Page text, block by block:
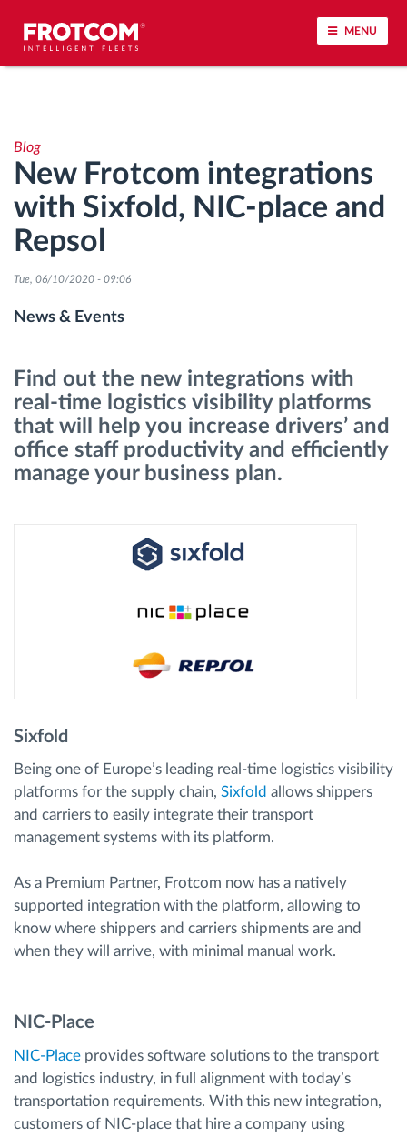
MENU
Driving behavior analysis
Driving times monitoring
Workforce management
Fuel management
Route planning and monitoring
Discover all features
How we solve each fleet activity needs
Blog
New Frotcom integrations
with Sixfold, NIC-place and
Repsol
Tue, 06/10/2020 - 09:06
News & Events
Find out the new integrations with
real-time logistics visibility platforms
that will help you increase drivers’ and
office staff productivity and efficiently
manage your business plan.
Sixfold
Being one of Europe’s leading real-time logistics visibility
platforms for the supply chain, Sixfold allows shippers
and carriers to easily integrate their transport
management systems with its platform.
As a Premium Partner, Frotcom now has a natively
supported integration with the platform, allowing to
know where shippers and carriers shipments are and
when they will arrive, with minimal manual work.
NIC-Place
NIC-Place provides software solutions to the transport
and logistics industry, in full alignment with today’s
transportation requirements. With this new integration,
customers of NIC-place that hire a company using